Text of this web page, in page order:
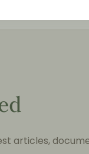
articles,